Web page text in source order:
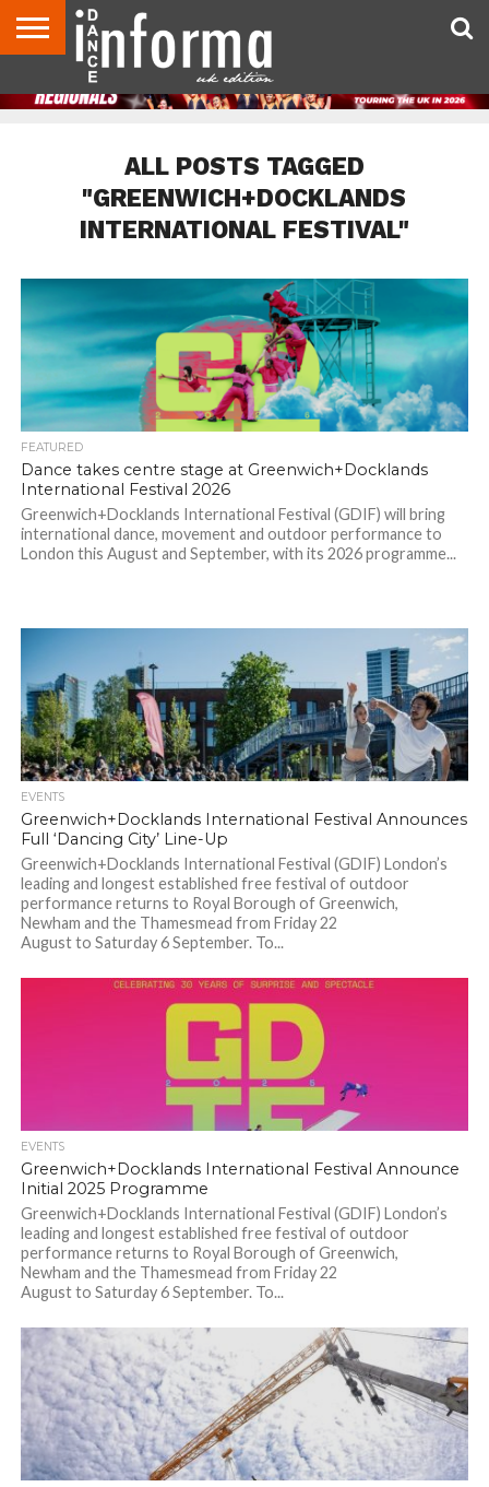
ABOUTCONTACT
US
DISCLAIMER
ADVERTISE
ARCHIVES
DANCE
INFORMA
DIRECTORIES
ALL POSTS TAGGED
"GREENWICH+DOCKLANDS
INTERNATIONAL FESTIVAL"
FEATURED
Dance takes centre stage at Greenwich+Docklands
International Festival 2026
Greenwich+Docklands International Festival (GDIF) will bring
international dance, movement and outdoor performance to
London this August and September, with its 2026 programme...
EVENTS
Greenwich+Docklands International Festival Announces
Full ‘Dancing City’ Line-Up
Greenwich+Docklands International Festival (GDIF) London’s
leading and longest established free festival of outdoor
performance returns to Royal Borough of Greenwich,
Newham and the Thamesmead from Friday 22
August to Saturday 6 September. To...
EVENTS
Greenwich+Docklands International Festival Announce
Initial 2025 Programme
Greenwich+Docklands International Festival (GDIF) London’s
leading and longest established free festival of outdoor
performance returns to Royal Borough of Greenwich,
Newham and the Thamesmead from Friday 22
August to Saturday 6 September. To...